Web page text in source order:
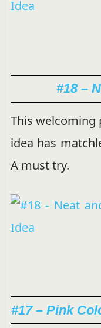
#18 –
This welcoming
idea has
A must try.
#17 – Pink